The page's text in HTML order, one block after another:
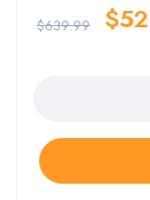
$639.99 $